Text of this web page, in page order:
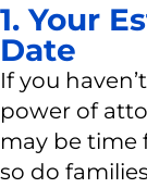
1. Your
Date
If you
power of
may be time
so do